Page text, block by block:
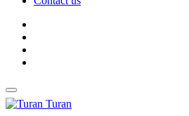
Turan